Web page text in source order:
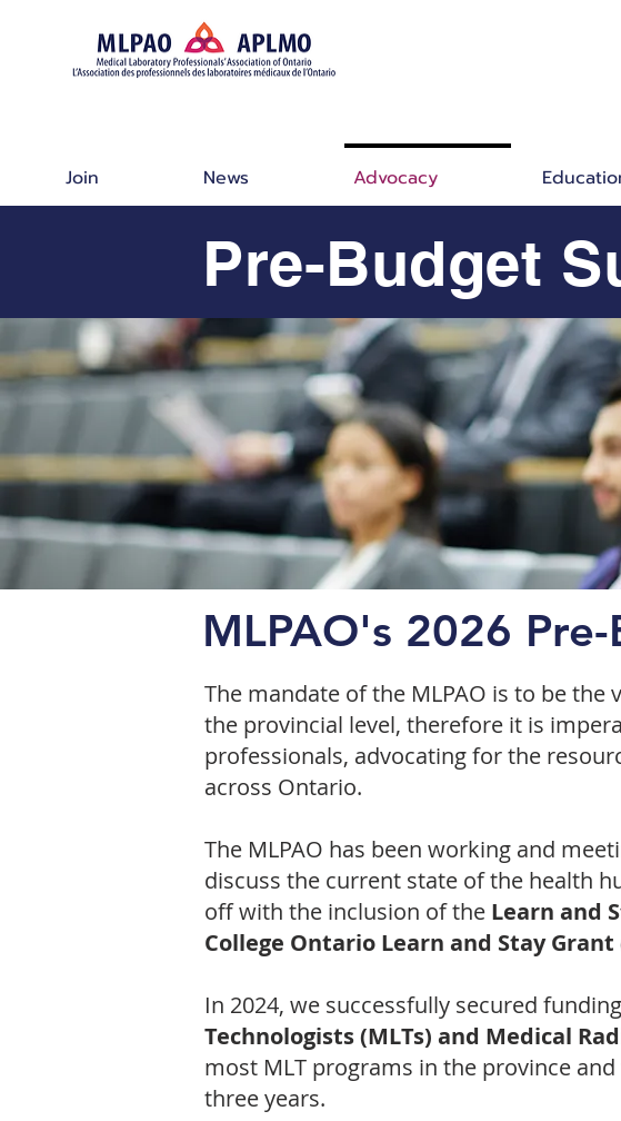
Join News Advocacy
Pre-Budget
MLPAO's 2026
The mandate of the MLPAO is to be
the provincial level, therefore it is
professionals, advocating for the
across Ontario.
The MLPAO has been working and
discuss the current state of the health
off with the inclusion of the Learn and
College Ontario Learn and Stay Grant
In 2024, we successfully secured
Technologists (MLTs) and Medical
most MLT programs in the province
three years.